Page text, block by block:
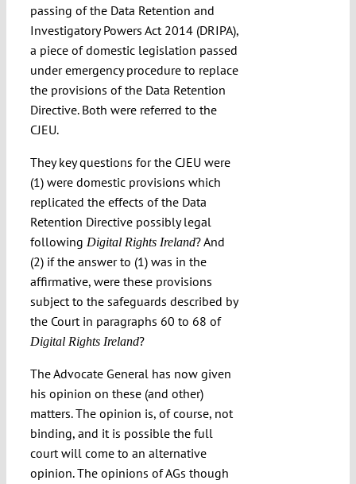
passing of the Data Retention and
Investigatory Powers Act 2014 (DRIPA),
a piece of domestic legislation passed
under emergency procedure to replace
the provisions of the Data Retention
Directive. Both were referred to the
CJEU.
They key questions for the CJEU were
(1) were domestic provisions which
replicated the effects of the Data
Retention Directive possibly legal
following Digital Rights Ireland? And
(2) if the answer to (1) was in the
affirmative, were these provisions
subject to the safeguards described by
the Court in paragraphs 60 to 68 of
Digital Rights Ireland?
The Advocate General has now given
his opinion on these (and other)
matters. The opinion is, of course, not
binding, and it is possible the full
court will come to an alternative
opinion. The opinions of AGs though